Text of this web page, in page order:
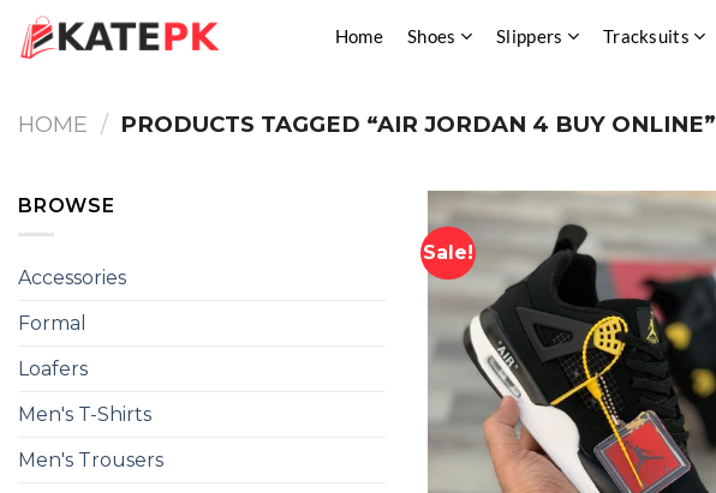
Skip
Home Shoes Slippers Tracksuits
HOME / PRODUCTS TAGGED “AIR JORDAN 4 BUY ONLINE”
BROWSE
Accessories
Formal
Loafers
Men's T-Shirts
Men's Trousers
Sale!